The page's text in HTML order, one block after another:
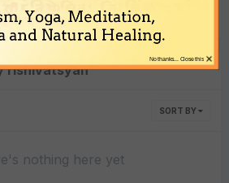
rishivatsyan
SORT BY
nothing here yet
Yoga, Meditation,
and Natural Healing.
×
No thanks... Close this